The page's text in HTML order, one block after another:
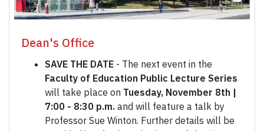
Dean's Office
SAVE THE DATE - The next event in the
Faculty of Education Public Lecture Series
will take place on Tuesday, November 8th |
7:00 - 8:30 p.m. and will feature a talk by
Professor Sue Winton. Further details will be